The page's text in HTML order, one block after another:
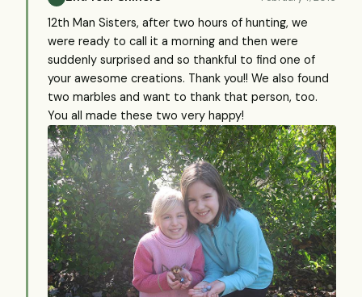
12th Man Sisters, after two hours of hunting, we
were ready to call it a morning and then were
suddenly surprised and so thankful to find one of
your awesome creations. Thank you!! We also found
two marbles and want to thank that person, too.
You all made these two very happy!